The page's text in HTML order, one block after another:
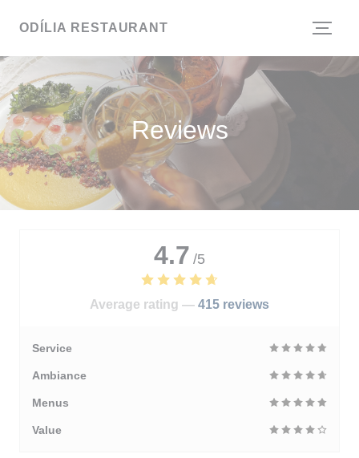
ODÍLIA RESTAURANT
Reviews
4.7 /5
Average rating — 415 reviews
Service
Ambiance
Menus
Value